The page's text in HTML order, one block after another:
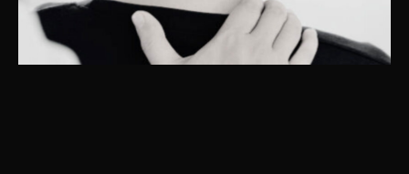
– Headaches